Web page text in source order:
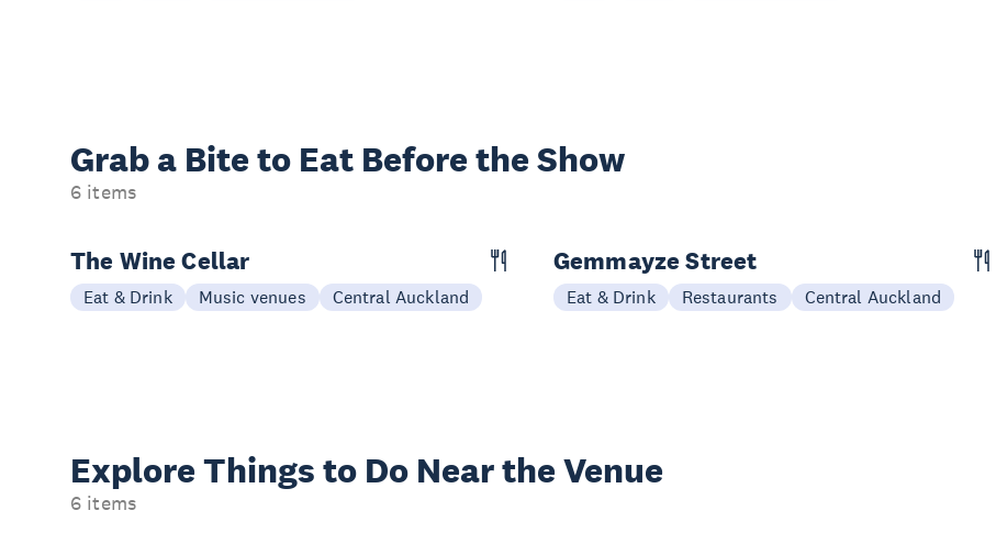
Grab a Bite to Eat Before the Show
6 items
The Wine Cellar
Eat & Drink Music venues Central Auckland
Gemmayze Street
Eat & Drink Restaurants Central Auckland
Explore Things to Do Near the Venue
6 items